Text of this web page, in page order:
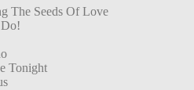
The Seeds Of Love
Tonight